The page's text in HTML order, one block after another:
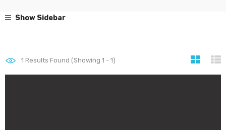
Show Sidebar
1 Results Found (Showing 1 - 1)